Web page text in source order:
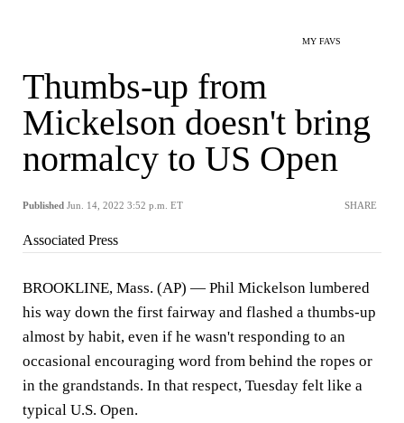
MY FAVS
Thumbs-up from
Mickelson doesn't bring
normalcy to US Open
Published Jun. 14, 2022 3:52 p.m. ET SHARE
Associated Press
BROOKLINE, Mass. (AP) — Phil Mickelson lumbered
his way down the first fairway and flashed a thumbs-up
almost by habit, even if he wasn't responding to an
occasional encouraging word from behind the ropes or
in the grandstands. In that respect, Tuesday felt like a
typical U.S. Open.